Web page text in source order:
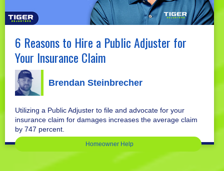
6 Reasons to Hire a Public Adjuster for
Your Insurance Claim
Brendan Steinbrecher
Utilizing a Public Adjuster to file and advocate for your
insurance claim for damages increases the average claim
by 747 percent.
Homeowner Help